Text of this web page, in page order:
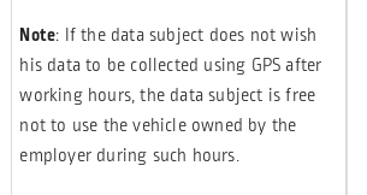
Note: If the data subject does not wish
his data to be collected using GPS after
working hours, the data subject is free
not to use the vehicle owned by the
employer during such hours.